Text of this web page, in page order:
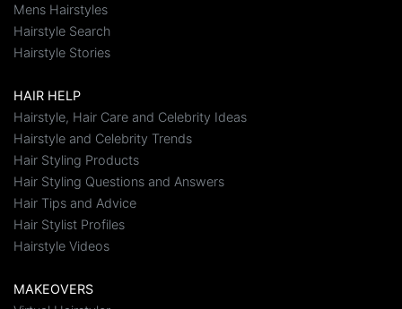
Mens Hairstyles
Hairstyle Search
Hairstyle Stories
HAIR HELP
Hairstyle, Hair Care and Celebrity Ideas
Hairstyle and Celebrity Trends
Hair Styling Products
Hair Styling Questions and Answers
Hair Tips and Advice
Hair Stylist Profiles
Hairstyle Videos
MAKEOVERS